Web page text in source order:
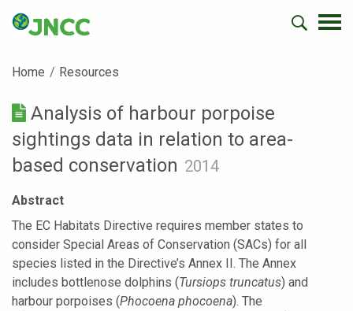
Home Resources
Analysis of harbour porpoise
sightings data in relation to area-
based conservation 2014
Abstract
The EC Habitats Directive requires member states to
consider Special Areas of Conservation (SACs) for all
species listed in the Directive’s Annex II. The Annex
includes bottlenose dolphins (Tursiops truncatus) and
harbour porpoises (Phocoena phocoena). The